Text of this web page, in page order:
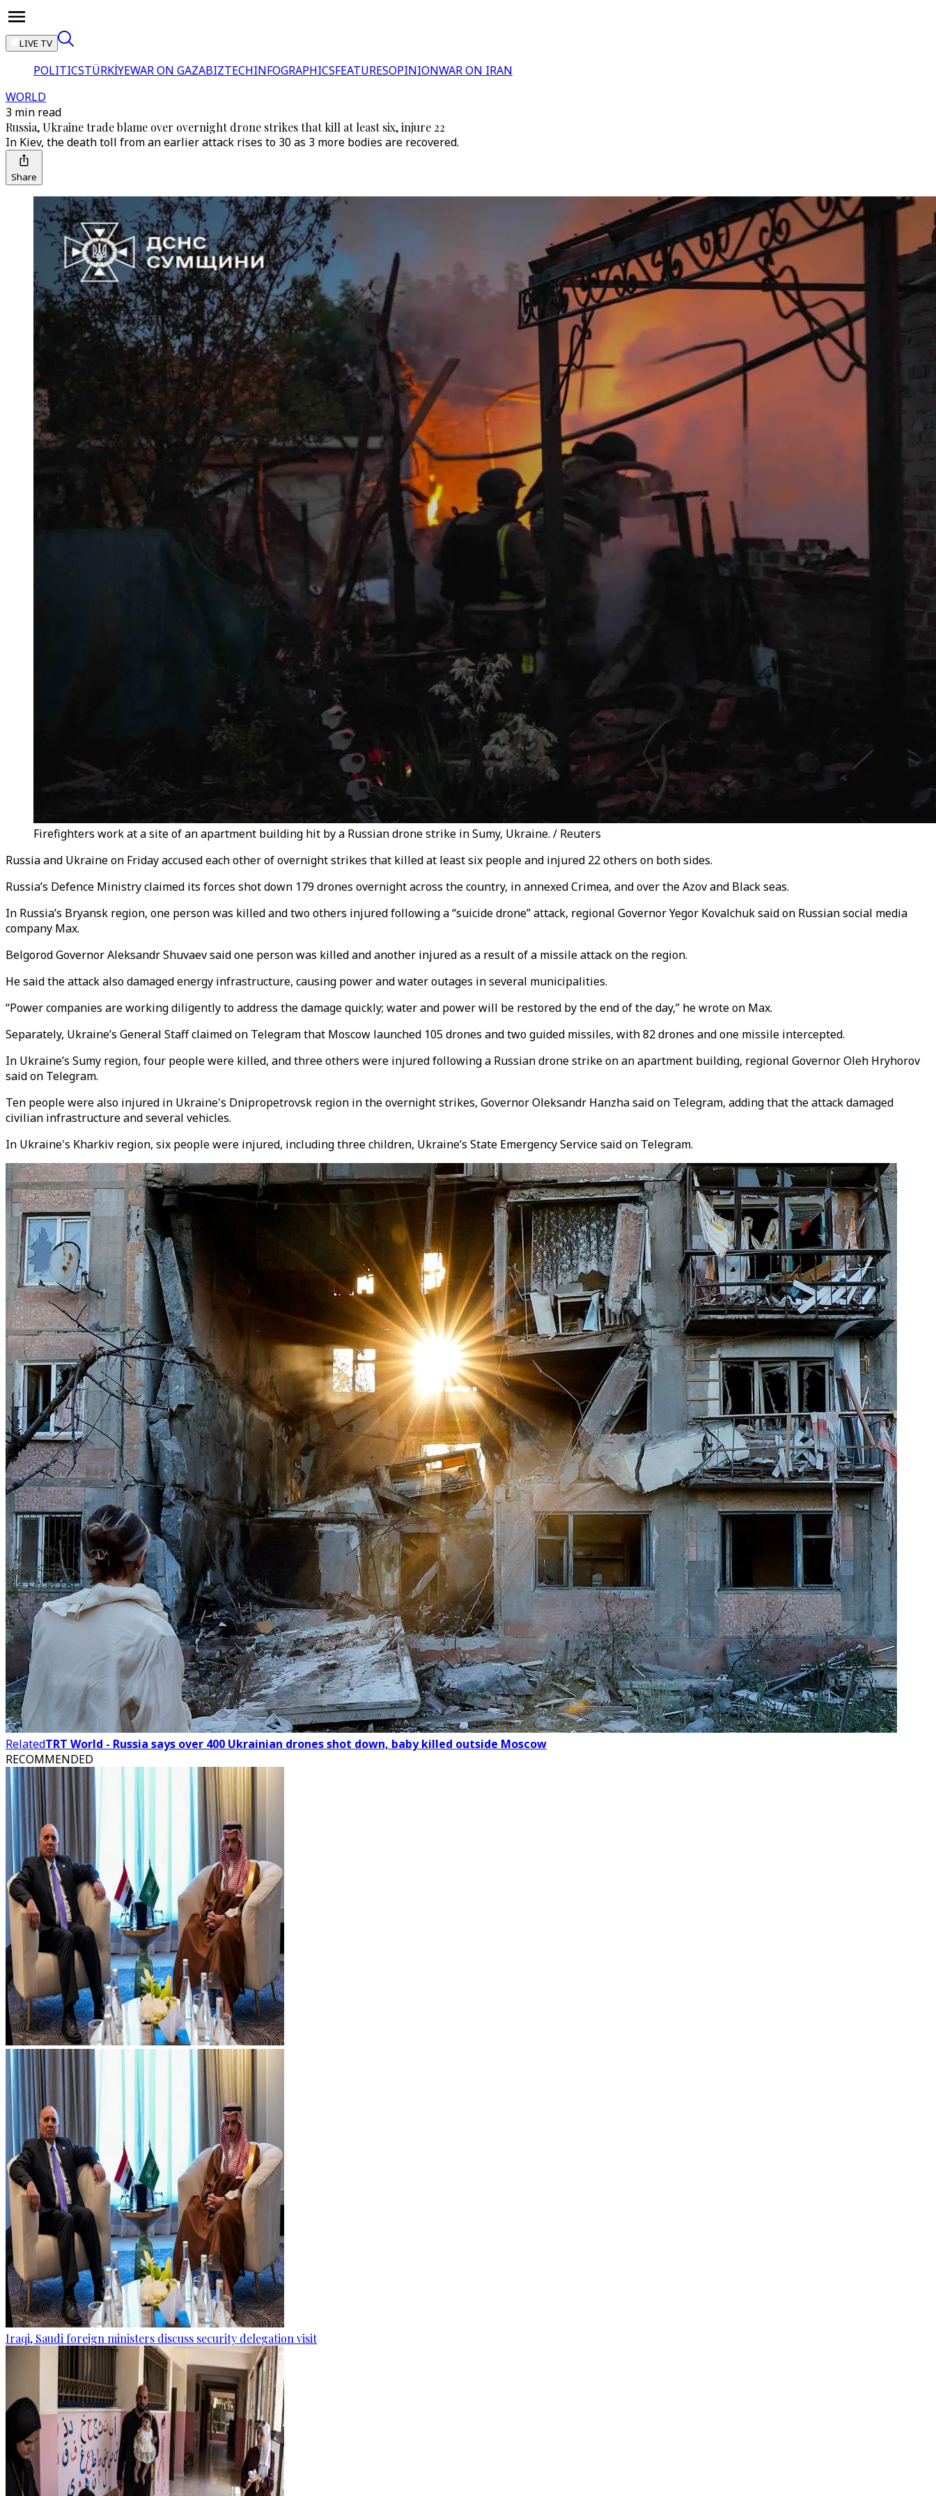
LIVE TV
POLITICSTÜRKİYEWAR ON GAZABIZTECHINFOGRAPHICSFEATURESOPINIONWAR ON IRAN
WORLD
3 min read
Russia, Ukraine trade blame over overnight drone strikes that kill at least six, injure 22
In Kiev, the death toll from an earlier attack rises to 30 as 3 more bodies are recovered.
Share
Firefighters work at a site of an apartment building hit by a Russian drone strike in Sumy, Ukraine. / Reuters
Russia and Ukraine on Friday accused each other of overnight strikes that killed at least six people and injured 22 others on both sides.
Russia’s Defence Ministry claimed its forces shot down 179 drones overnight across the country, in annexed Crimea, and over the Azov and Black seas.
In Russia’s Bryansk region, one person was killed and two others injured following a “suicide drone” attack, regional Governor Yegor Kovalchuk said on Russian social media
company Max.
Belgorod Governor Aleksandr Shuvaev said one person was killed and another injured as a result of a missile attack on the region.
He said the attack also damaged energy infrastructure, causing power and water outages in several municipalities.
“Power companies are working diligently to address the damage quickly; water and power will be restored by the end of the day,” he wrote on Max.
Separately, Ukraine’s General Staff claimed on Telegram that Moscow launched 105 drones and two guided missiles, with 82 drones and one missile intercepted.
In Ukraine’s Sumy region, four people were killed, and three others were injured following a Russian drone strike on an apartment building, regional Governor Oleh Hryhorov
said on Telegram.
Ten people were also injured in Ukraine's Dnipropetrovsk region in the overnight strikes, Governor Oleksandr Hanzha said on Telegram, adding that the attack damaged
civilian infrastructure and several vehicles.
In Ukraine's Kharkiv region, six people were injured, including three children, Ukraine’s State Emergency Service said on Telegram.
RelatedTRT World - Russia says over 400 Ukrainian drones shot down, baby killed outside Moscow
RECOMMENDED
Iraqi, Saudi foreign ministers discuss security delegation visit